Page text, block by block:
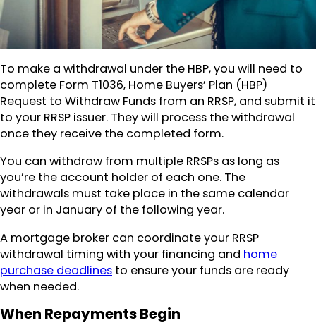
To make a withdrawal under the HBP, you will need to
complete Form T1036, Home Buyers’ Plan (HBP)
Request to Withdraw Funds from an RRSP, and submit it
to your RRSP issuer. They will process the withdrawal
once they receive the completed form.
You can withdraw from multiple RRSPs as long as
you’re the account holder of each one. The
withdrawals must take place in the same calendar
year or in January of the following year.
A mortgage broker can coordinate your RRSP
withdrawal timing with your financing and home
purchase deadlines to ensure your funds are ready
when needed.
When Repayments Begin